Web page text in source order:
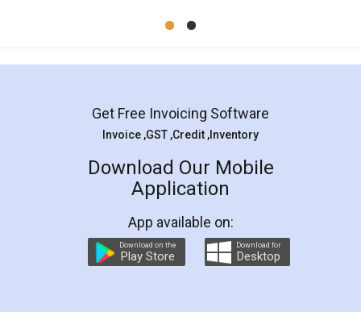
Mohit Koul
Rental Agreement
LegalDocs is an excellent and professional
online service which helps you step by step in
preparation and registration. They helped me in
preparing my Rental Agreement as a Tenant at
the comfort of my home and even did a second